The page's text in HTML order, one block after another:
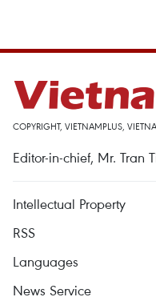
COPYRIGHT, VIETNAMPLUS,
Editor-in-chief, Mr. Tran
Intellectual Property
RSS
Languages
News Service